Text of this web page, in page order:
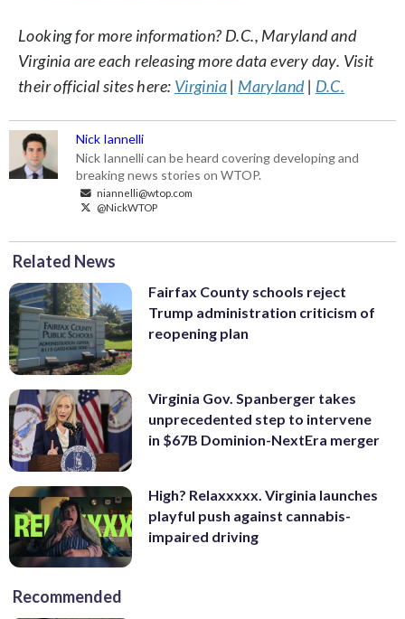
Looking for more information? D.C., Maryland and
Virginia are each releasing more data every day. Visit
their official sites here: Virginia| Maryland| D.C.
Nick Iannelli
Nick Iannelli can be heard covering developing and
breaking news stories on WTOP.
niannelli@wtop.com
@NickWTOP
Related News
Fairfax County schools reject
Trump administration criticism of
reopening plan
Virginia Gov. Spanberger takes
unprecedented step to intervene
in $67B Dominion-NextEra merger
High? Relaxxxxx. Virginia launches
playful push against cannabis-
impaired driving
Recommended